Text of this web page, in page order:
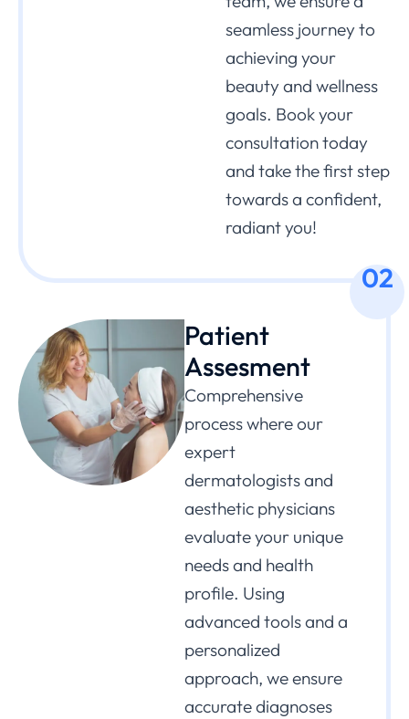
seamless journey to
achieving your
beauty and wellness
goals. Book your
consultation today
and take the first step
towards a confident,
radiant you!
02
Patient
Assesment
Comprehensive
process where our
expert
dermatologists and
aesthetic physicians
evaluate your unique
needs and health
profile. Using
advanced tools and a
personalized
approach, we ensure
accurate diagnoses